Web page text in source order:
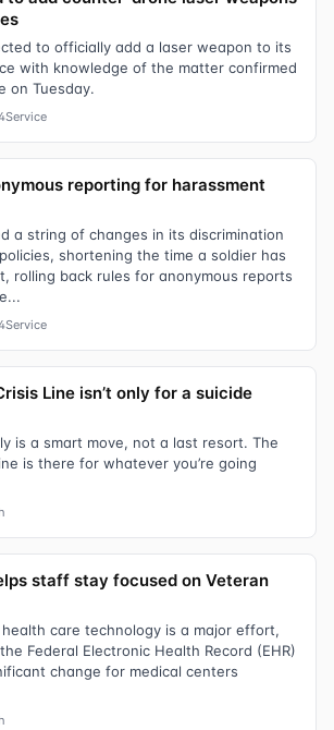
to officially add a laser weapon to its
with knowledge of the matter confirmed
on Tuesday.
Service
reporting for harassment
a string of changes in its discrimination
shortening the time a soldier has
rolling back rules for anonymous reports
Service
Line isn’t only for a suicide
is a smart move, not a last resort. The
is there for whatever you’re going
staff stay focused on Veteran
health care technology is a major effort,
Federal Electronic Health Record (EHR)
change for medical centers